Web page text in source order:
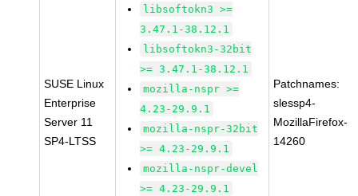
SUSE Linux
Enterprise
Server 11
SP4-LTSS
libsoftokn3 >=
3.47.1-38.12.1
libsoftokn3-32bit
>= 3.47.1-38.12.1
mozilla-nspr >=
4.23-29.9.1
mozilla-nspr-32bit
>= 4.23-29.9.1
mozilla-nspr-devel
>= 4.23-29.9.1
Patchnames:
slessp4-
MozillaFirefox-
14260